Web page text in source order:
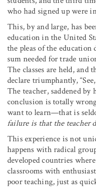
who had signed up were
This, by and large, has
education in the United
the pleas of the
sum needed for trade
The classes are held,
declare triumphantly,
The teacher, saddened by
conclusion is totally
want to learn—that is
failure is that the teacher
This experience is not
happens with radical
developed countries
classrooms with
poor teaching, just as